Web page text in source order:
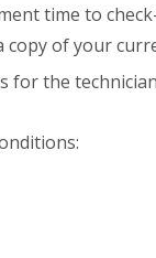
time to
of your
for the